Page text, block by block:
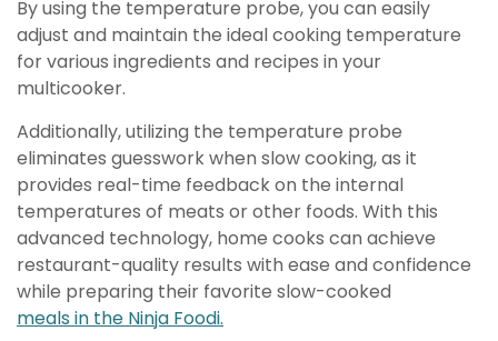
By using the temperature probe, you can easily
adjust and maintain the ideal cooking temperature
for various ingredients and recipes in your
multicooker.
Additionally, utilizing the temperature probe
eliminates guesswork when slow cooking, as it
provides real-time feedback on the internal
temperatures of meats or other foods. With this
advanced technology, home cooks can achieve
restaurant-quality results with ease and confidence
while preparing their favorite slow-cooked
meals in the Ninja Foodi.